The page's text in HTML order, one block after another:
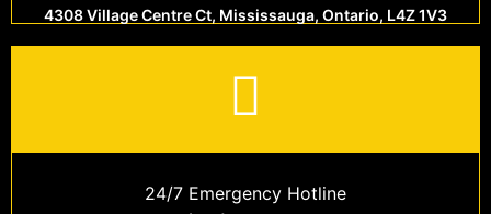
4308 Village Centre Ct, Mississauga, Ontario, L4Z 1V3
24/7 Emergency Hotline